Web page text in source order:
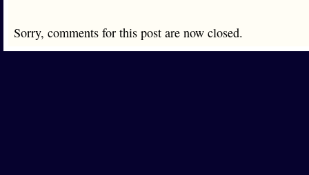
Sorry, comments for this post are now closed.